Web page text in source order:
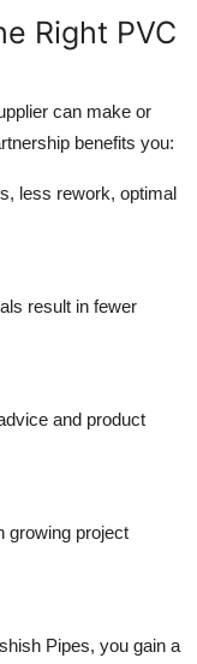
Right PVC
can make or
benefits you:
less rework, optimal
result in fewer
and product
growing project
Pipes, you gain a